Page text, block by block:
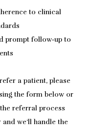
to clinical
prompt follow‑up to
a patient, please
the form below or
the referral process
we’ll handle the